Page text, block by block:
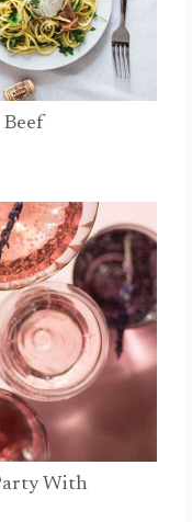
With